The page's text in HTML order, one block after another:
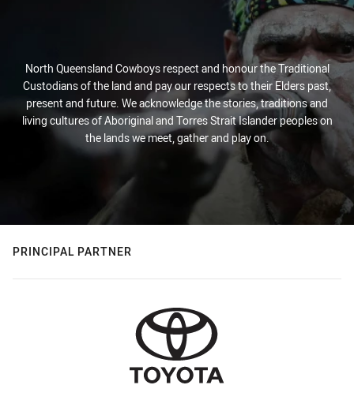
North Queensland Cowboys respect and honour the Traditional
Custodians of the land and pay our respects to their Elders past,
present and future. We acknowledge the stories, traditions and
living cultures of Aboriginal and Torres Strait Islander peoples on
the lands we meet, gather and play on.
PRINCIPAL PARTNER